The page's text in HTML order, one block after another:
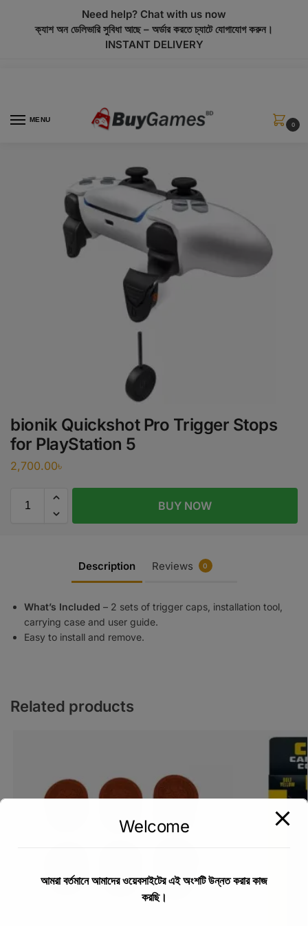
Need help? Chat with us now
ক্যাশ অন ডেলিভারি সুবিধা আছে – অর্ডার করতে চ্যাটে যোগাযোগ করুন।
INSTANT DELIVERY
MENU
0
bionik Quickshot Pro Trigger Stops
for PlayStation 5
2,700.00৳
BUY NOW
Description Reviews 0
What’s Included – 2 sets of trigger caps, installation tool,
carrying case and user guide.
Easy to install and remove.
Related products
modal-check
Welcome
আমরা বর্তমানে আমাদের ওয়েবসাইটের এই অংশটি উন্নত করার কাজ
করছি।